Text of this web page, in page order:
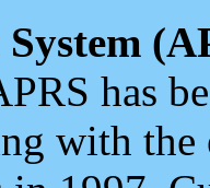
has
with the